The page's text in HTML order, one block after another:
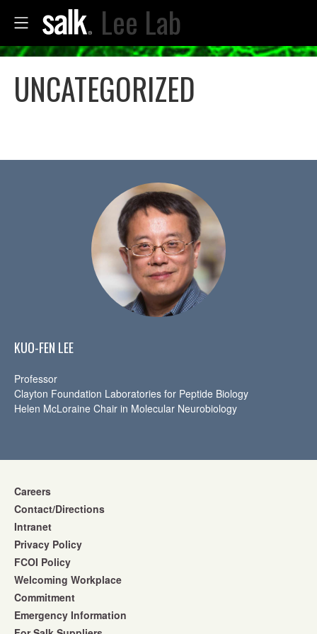
Lee Lab
UNCATEGORIZED
KUO-FEN LEE
Professor
Clayton Foundation Laboratories for Peptide Biology
Helen McLoraine Chair in Molecular Neurobiology
Careers
Contact/Directions
Intranet
Privacy Policy
FCOI Policy
Welcoming Workplace
Commitment
Emergency Information